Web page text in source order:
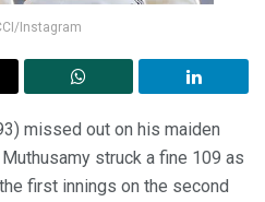
Instagram
missed out on his maiden
struck a fine 109 as
first innings on the second